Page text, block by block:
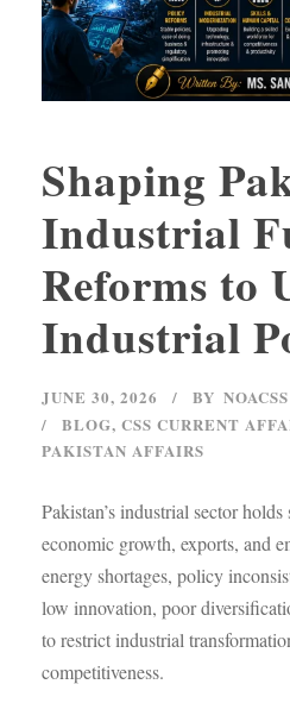
Shaping
Industrial
Reforms to
Industrial
JUNE 30, 2026 BY NOACSS
BLOG, CSS CURRENT
PAKISTAN AFFAIRS
Pakistan’s industrial sector
economic growth, exports, and
energy shortages, policy
low innovation, poor
to restrict industrial
competitiveness.